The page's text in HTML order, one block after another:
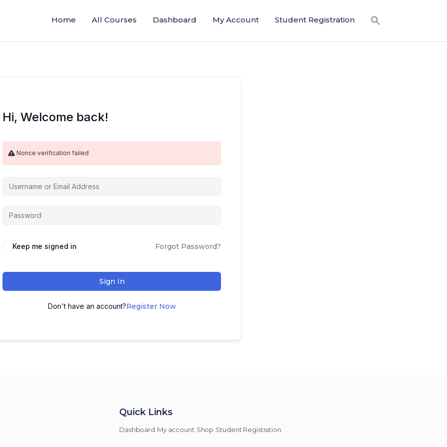
Home All Courses Dashboard My Account Student Registration
Hi, Welcome back!
Nonce verification failed
Keep me signed in Forgot Password?
Sign In
Don't have an account?Register Now
Quick Links
Dashboard My account Shop Student Registration